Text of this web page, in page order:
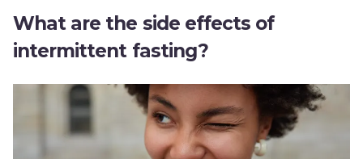
What are the side effects of
intermittent fasting?